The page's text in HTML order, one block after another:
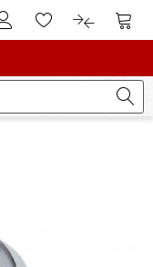
To Customer Account
To Wishlist.To product
To